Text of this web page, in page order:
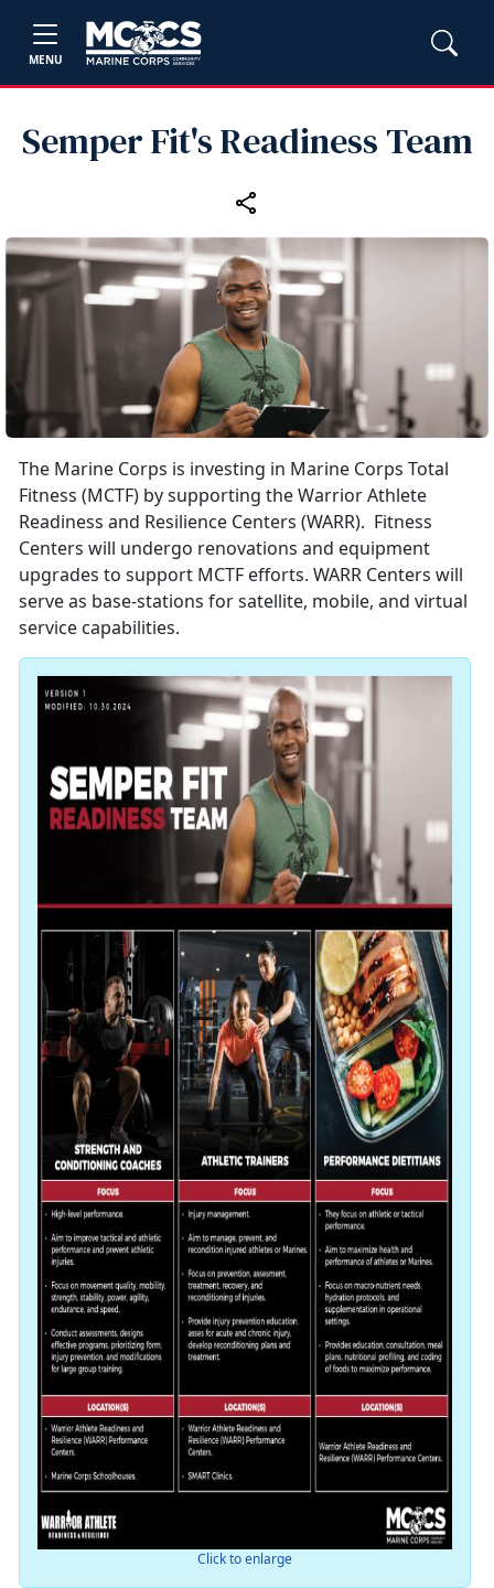
MENU
Semper Fit's Readiness Team
The Marine Corps is investing in Marine Corps Total
Fitness (MCTF) by supporting the Warrior Athlete
Readiness and Resilience Centers (WARR). Fitness
Centers will undergo renovations and equipment
upgrades to support MCTF efforts. WARR Centers will
serve as base-stations for satellite, mobile, and virtual
service capabilities.
Click to enlarge